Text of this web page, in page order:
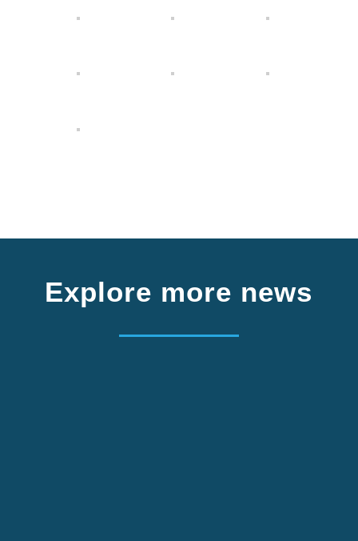
Explore more news